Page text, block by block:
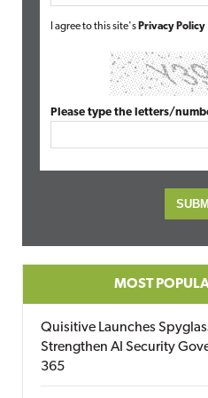
I agree to this site's Privacy Policy
Please type the letters/
MOST
Quisitive Launches
Strengthen AI Security
365